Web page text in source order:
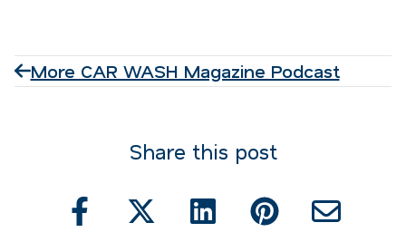
More CAR WASH Magazine Podcast
Share this post